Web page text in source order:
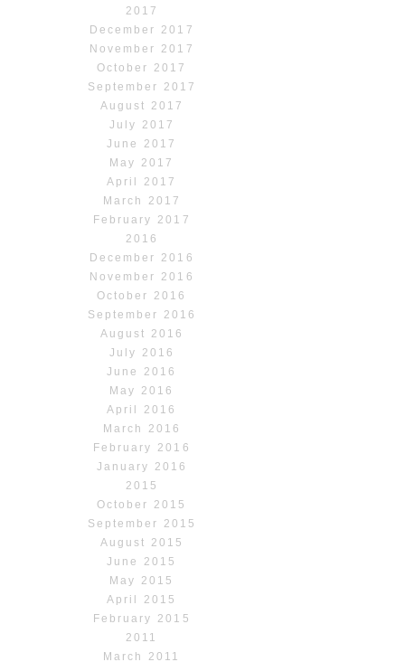
2017
December 2017
November 2017
October 2017
September 2017
August 2017
July 2017
June 2017
May 2017
April 2017
March 2017
February 2017
2016
December 2016
November 2016
October 2016
September 2016
August 2016
July 2016
June 2016
May 2016
April 2016
March 2016
February 2016
January 2016
2015
October 2015
September 2015
August 2015
June 2015
May 2015
April 2015
February 2015
2011
March 2011